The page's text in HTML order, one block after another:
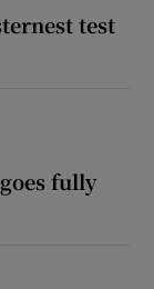
test
fully